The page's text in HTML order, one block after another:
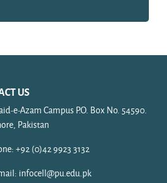
US
e-Azam Campus P.O. Box No. 54590.
Pakistan
+92 (0)42 9923 3132
infocell@pu.edu.pk